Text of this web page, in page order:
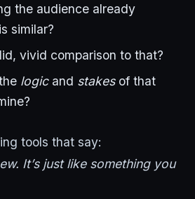
the audience already
similar?
vivid comparison to that?
logicand stakesof that
tools that say:
It’s just like something you